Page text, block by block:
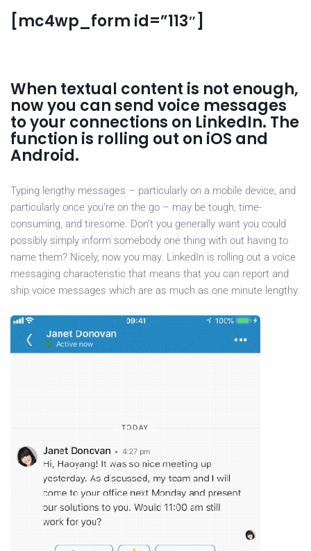
[mc4wp_form id=”113″]
When textual content is not enough,
now you can send voice messages
to your connections on LinkedIn. The
function is rolling out on iOS and
Android.
Typing lengthy messages – particularly on a mobile device, and
particularly once you’re on the go – may be tough, time-
consuming, and tiresome. Don’t you generally want you could
possibly simply inform somebody one thing with out having to
name them? Nicely, now you may. LinkedIn is rolling out a voice
messaging characteristic that means that you can report and
ship voice messages which are as much as one minute lengthy.